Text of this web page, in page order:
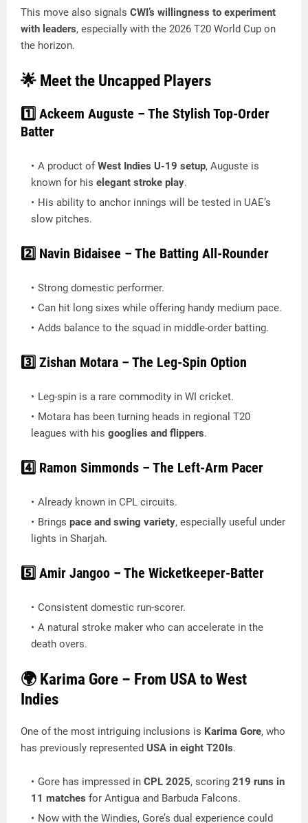
This move also signals CWI’s willingness to experiment
with leaders, especially with the 2026 T20 World Cup on
the horizon.
🌟 Meet the Uncapped Players
1️⃣ Ackeem Auguste – The Stylish Top-Order
Batter
A product ofWest Indies U-19 setup, Auguste is
known for his elegant stroke play.
His ability to anchor innings will be tested in UAE’s
slow pitches.
2️⃣ Navin Bidaisee – The Batting All-Rounder
Strong domestic performer.
Can hit long sixes while offering handy medium pace.
Adds balance to the squad in middle-order batting.
3️⃣ Zishan Motara – The Leg-Spin Option
Leg-spin is a rare commodity in WI cricket.
Motara has been turning heads in regional T20
leagues with his googlies and flippers.
4️⃣ Ramon Simmonds – The Left-Arm Pacer
Already known in CPL circuits.
Brings pace and swing variety, especially useful under
lights in Sharjah.
5️⃣ Amir Jangoo – The Wicketkeeper-Batter
Consistent domestic run-scorer.
A natural stroke maker who can accelerate in the
death overs.
🌍 Karima Gore – From USA to West
Indies
One of the most intriguing inclusions is Karima Gore, who
has previously represented USA in eight T20Is.
Gore has impressed in CPL 2025, scoring 219 runs in
11 matches for Antigua and Barbuda Falcons.
Now with the Windies, Gore’s dual experience could